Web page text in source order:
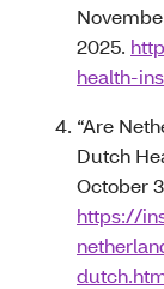
2025.
health-
“Are
Dutch
October
https://